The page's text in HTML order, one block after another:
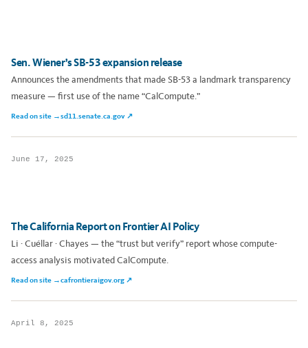
Sen. Wiener’s SB-53 expansion release
Announces the amendments that made SB-53 a landmark transparency
measure — first use of the name “CalCompute.”
Read on site →sd11.senate.ca.gov ↗
June 17, 2025
The California Report on Frontier AI Policy
Li · Cuéllar · Chayes — the “trust but verify” report whose compute-
access analysis motivated CalCompute.
Read on site →cafrontieraigov.org ↗
April 8, 2025